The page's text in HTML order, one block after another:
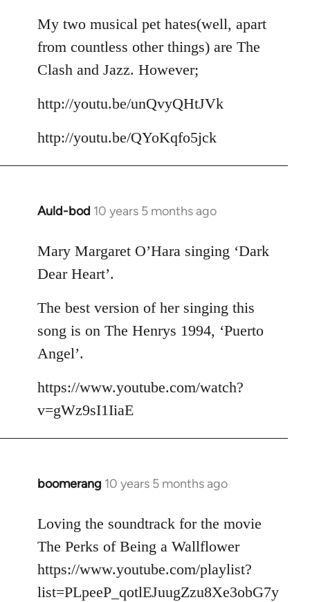
to
Welcome
libcom.org
My two musical pet hates(well, apart
from countless other things) are The
Clash and Jazz. However;
http://youtu.be/unQvyQHtJVk
http://youtu.be/QYoKqfo5jck
Auld-bod 10 years 5 months ago
In
to
Welcome
libcom.org
Mary Margaret O’Hara singing ‘Dark
Dear Heart’.
The best version of her singing this
song is on The Henrys 1994, ‘Puerto
Angel’.
https://www.youtube.com/watch?
v=gWz9sI1IiaE
boomerang 10 years 5 months ago
In
to
Welcome
libcom.org
Loving the soundtrack for the movie
The Perks of Being a Wallflower
https://www.youtube.com/playlist?
list=PLpeeP_qotlEJuugZzu8Xe3obG7y